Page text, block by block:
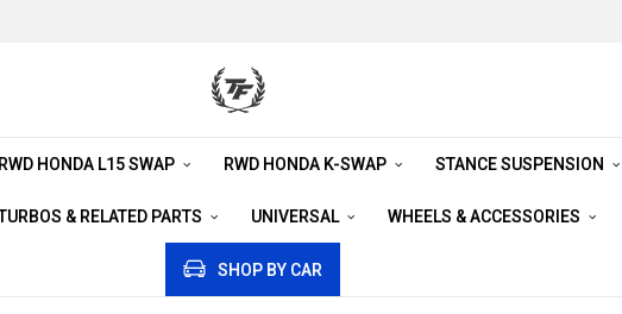
RWD HONDA L15 SWAP RWD HONDA K-SWAP STANCE SUSPENSION
& RELATED PARTS UNIVERSAL WHEELS & ACCESSORIES
SHOP BY CAR